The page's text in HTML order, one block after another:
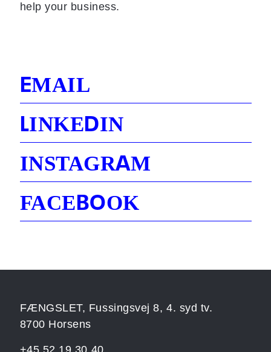
help your business.
EMAIL
LINKEDIN
INSTAGRAM
FACEBOOK
FÆNGSLET, Fussingsvej 8, 4. syd tv.
8700 Horsens